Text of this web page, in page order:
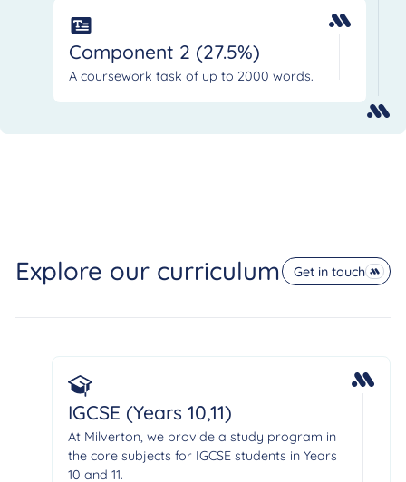
Component 2 (27.5%)
A coursework task of up to 2000 words.
Explore our curriculum Get in touch
IGCSE (Years 10,11)
At Milverton, we provide a study program in
the core subjects for IGCSE students in Years
10 and 11.